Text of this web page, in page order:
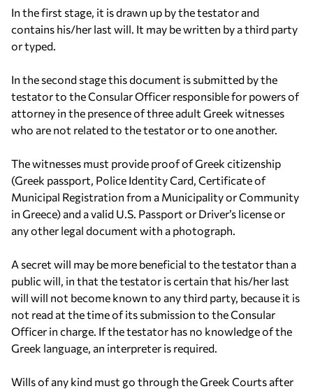
In the first stage, it is drawn up by the testator and
contains his/her last will. It may be written by a third party
or typed.
In the second stage this document is submitted by the
testator to the Consular Officer responsible for powers of
attorney in the presence of three adult Greek witnesses
who are not related to the testator or to one another.
The witnesses must provide proof of Greek citizenship
(Greek passport, Police Identity Card, Certificate of
Municipal Registration from a Municipality or Community
in Greece) and a valid U.S. Passport or Driver’s license or
any other legal document with a photograph.
A secret will may be more beneficial to the testator than a
public will, in that the testator is certain that his/her last
will will not become known to any third party, because it is
not read at the time of its submission to the Consular
Officer in charge. If the testator has no knowledge of the
Greek language, an interpreter is required.
Wills of any kind must go through the Greek Courts after